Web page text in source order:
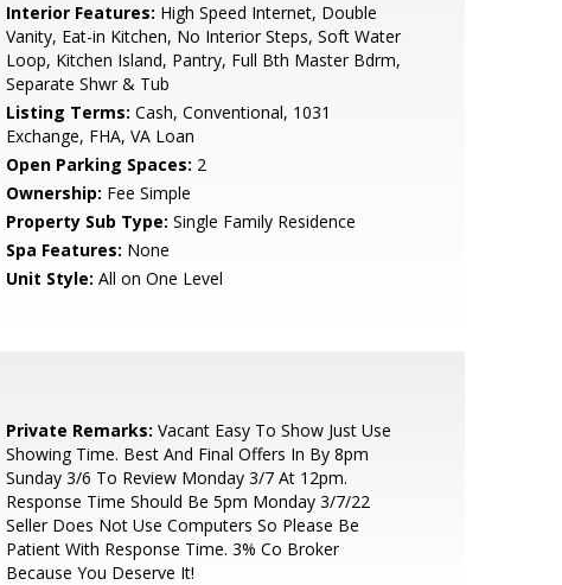
Interior Features: High Speed Internet, Double
Vanity, Eat-in Kitchen, No Interior Steps, Soft Water
Loop, Kitchen Island, Pantry, Full Bth Master Bdrm,
Separate Shwr & Tub
Listing Terms: Cash, Conventional, 1031
Exchange, FHA, VA Loan
Open Parking Spaces: 2
Ownership: Fee Simple
Property Sub Type: Single Family Residence
Spa Features: None
Unit Style: All on One Level
Private Remarks: Vacant Easy To Show Just Use
Showing Time. Best And Final Offers In By 8pm
Sunday 3/6 To Review Monday 3/7 At 12pm.
Response Time Should Be 5pm Monday 3/7/22
Seller Does Not Use Computers So Please Be
Patient With Response Time. 3% Co Broker
Because You Deserve It!